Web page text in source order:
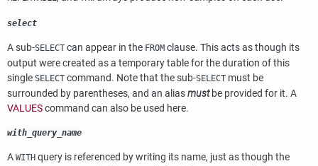
select
A sub-SELECT can appear in the FROM clause. This acts as though its
output were created as a temporary table for the duration of this
single SELECT command. Note that the sub-SELECT must be
surrounded by parentheses, and an aliasmustbe provided for it. A
VALUEScommand can also be used here.
with_query_name
A WITH query is referenced by writing its name, just as though the